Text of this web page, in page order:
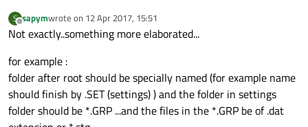
S
Offline
sapymwrote on 12 Apr 2017, 15:51
last edited by
Not exactly..something more elaborated...
for example :
folder after root should be specially named (for example name
should finish by .SET (settings) ) and the folder in settings
folder should be *.GRP ...and the files in the *.GRP be of .dat